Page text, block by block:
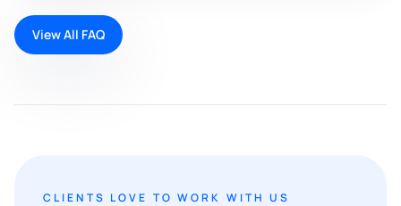
View All FAQ
CLIENTS LOVE TO WORK WITH US